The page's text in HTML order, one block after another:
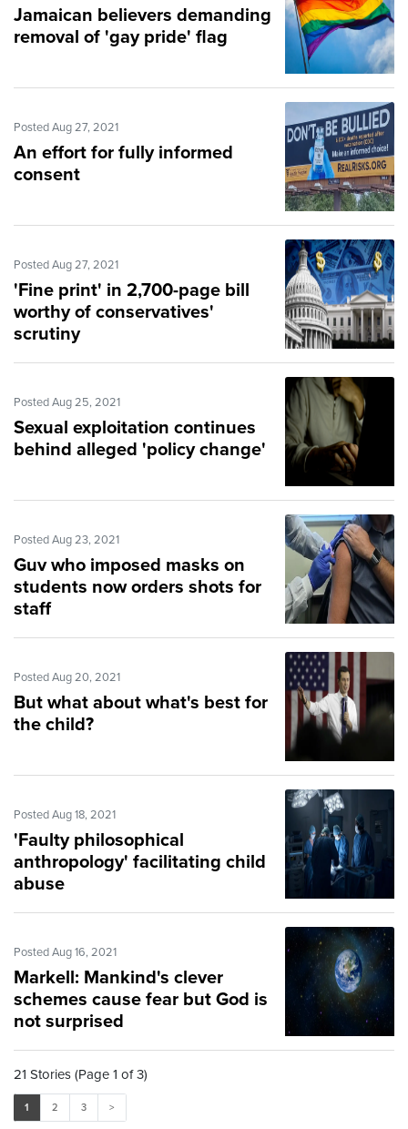
Jamaican believers demanding
removal of 'gay pride' flag
Posted Aug 27, 2021
An effort for fully informed
consent
Posted Aug 27, 2021
'Fine print' in 2,700-page bill
worthy of conservatives'
scrutiny
Posted Aug 25, 2021
Sexual exploitation continues
behind alleged 'policy change'
Posted Aug 23, 2021
Guv who imposed masks on
students now orders shots for
staff
Posted Aug 20, 2021
But what about what's best for
the child?
Posted Aug 18, 2021
'Faulty philosophical
anthropology' facilitating child
abuse
Posted Aug 16, 2021
Markell: Mankind's clever
schemes cause fear but God is
not surprised
21 Stories (Page 1 of 3)
1 2 3 >